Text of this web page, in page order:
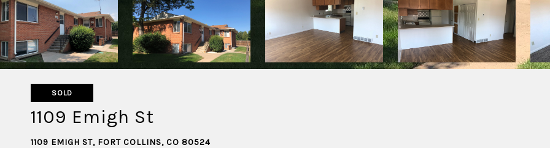
SOLD
1109 Emigh St
1109 EMIGH ST, FORT COLLINS, CO 80524